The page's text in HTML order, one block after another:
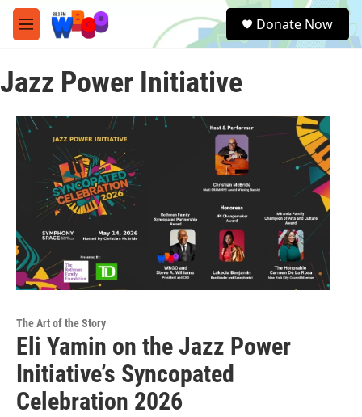
Skip to main content
M
e
u
e
a
Donate Now
Jazz Power Initiative
The Art of the Story
Eli Yamin on the Jazz Power
Initiative’s Syncopated
Celebration 2026